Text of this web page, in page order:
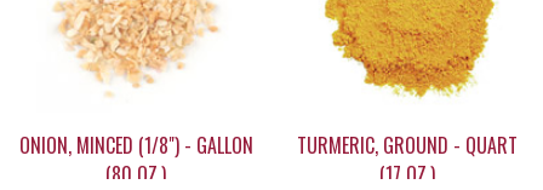
ONION, MINCED (1/8") - GALLON
(80 OZ.)
TURMERIC, GROUND - QUART
(17 OZ.)